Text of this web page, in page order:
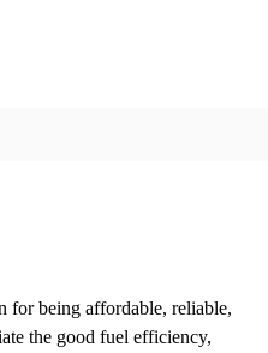
for being affordable, reliable,
the good fuel efficiency,